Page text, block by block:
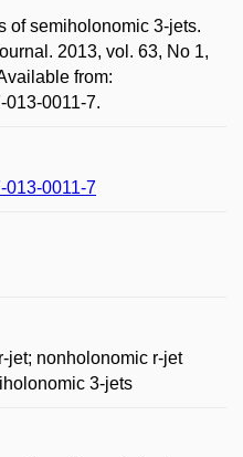
of semiholonomic 3-jets.
2013, vol. 63, No 1,
from:
013-0011-7.
013-0011-7
jet; nonholonomic r-jet
3-jets